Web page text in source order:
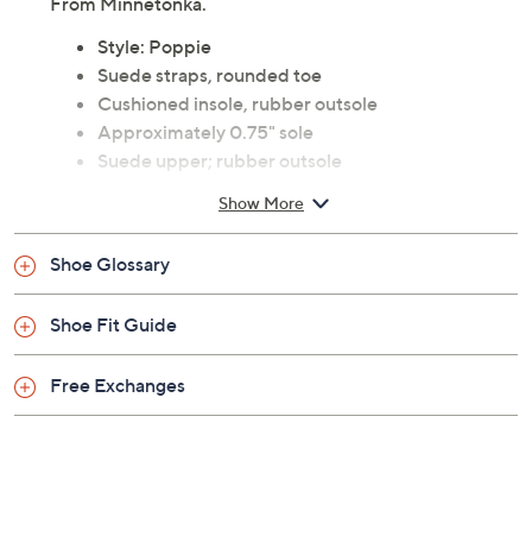
From Minnetonka.
Style: Poppie
Suede straps, rounded toe
Cushioned insole, rubber outsole
Approximately 0.75" sole
Suede upper; rubber outsole
Show More
Shoe Glossary
Shoe Fit Guide
Free Exchanges